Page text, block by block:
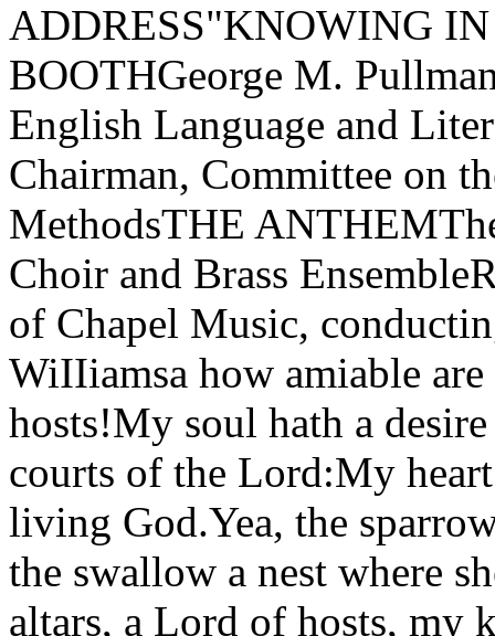
ADDRESS"KNOWING
BOOTHGeorge M.
English Language and
Chairman, Committee on
MethodsTHE
Choir and Brass
of Chapel Music,
WiIIiamsa how amiable
hosts!My soul hath a
courts of the Lord:My
living God.Yea, the
the swallow a nest where
altars, a Lord of hosts, my